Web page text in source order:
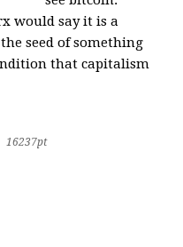
would say it is a
seed of something
that capitalism
16237pt